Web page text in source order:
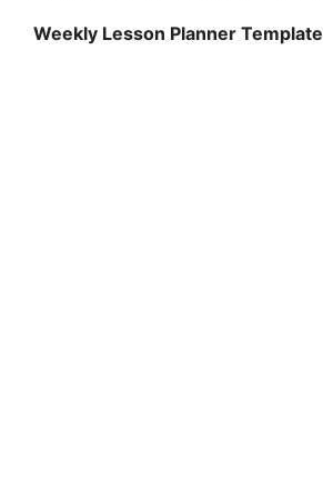
Weekly Lesson Planner Template